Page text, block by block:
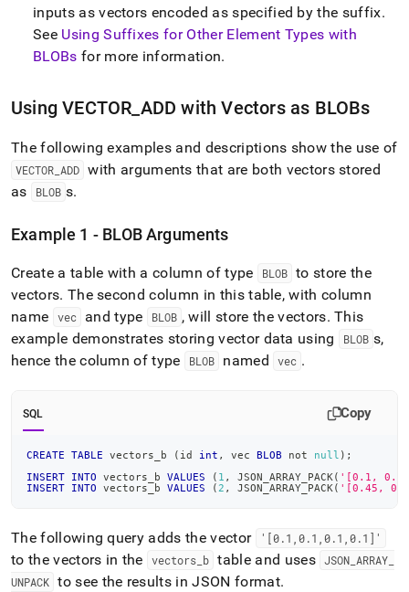
inputs as vectors encoded as specified by the suffix.
See Using Suffixes for Other Element Types with
BLOBs for more information.
Using VECTOR ADD with Vectors as BLOBs
The following examples and descriptions show the use of
VECTOR ADD with arguments that are both vectors stored
as
BLOB s.
Example 1 - BLOB Arguments
Create a table with a column of type BLOB to store the
vectors. The second column in this table, with column
name
vec and type BLOB , will store the vectors. This
example demonstrates storing vector data using
BLOB s,
hence the column of type
BLOB named vec .
SQL Copy
CREATE TABLE vectors_b ( id int , vec BLOB not null ) ;
INSERT
INTO vectors_b VALUES ( 1 , JSON_ARRAY_PACK( '[0.1,
INSERT
INTO vectors_b VALUES ( 2 , JSON_ARRAY_PACK( '[0.45,
The following query adds the vector '[0.1,0.1,0.1,0.1]'
to the vectors in the vectors b table and uses JSON ARRAY
UNPACK to see the results in JSON format.